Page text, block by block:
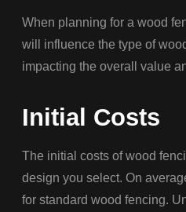
When planning for a wood
will influence the type of
impacting the overall value
Initial Costs
The initial costs of wood
design you select. On
for standard wood fencing.